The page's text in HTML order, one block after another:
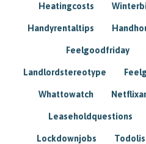
Heatingcosts
Handyrentaltips
Feelgoodfriday
Landlordstereotype
Whattowatch
Leaseholdquestions
Lockdownjobs